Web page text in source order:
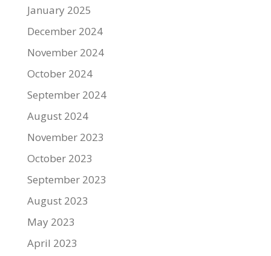
January 2025
December 2024
November 2024
October 2024
September 2024
August 2024
November 2023
October 2023
September 2023
August 2023
May 2023
April 2023